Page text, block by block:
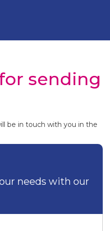
sending
be in touch with you in the
needs with our